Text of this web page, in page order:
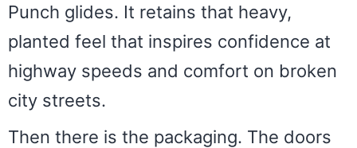
Punch glides. It retains that heavy,
planted feel that inspires confidence at
highway speeds and comfort on broken
city streets.
Then there is the packaging. The doors